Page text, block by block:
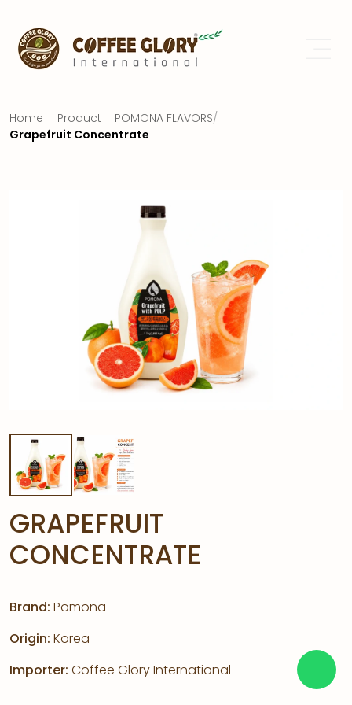
Home Product POMONA FLAVORS/
Grapefruit Concentrate
GRAPEFRUIT
CONCENTRATE
Brand: Pomona
Origin: Korea
Importer: Coffee Glory International